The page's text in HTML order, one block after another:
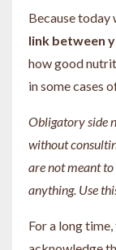
Because
link between
how good
in some cases
Obligatory side
without
are not meant
anything. Use
For a long